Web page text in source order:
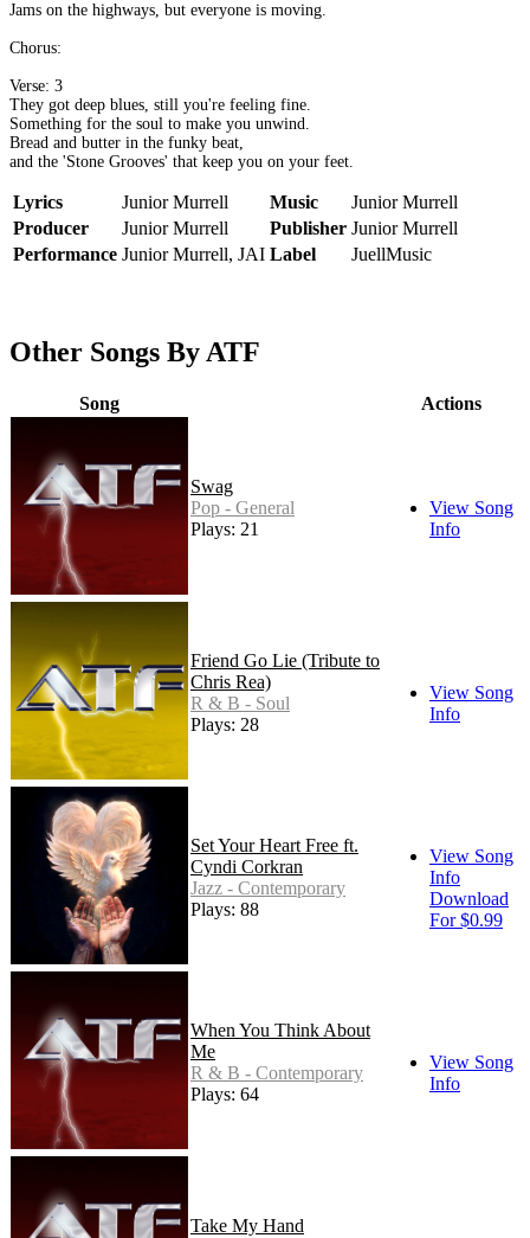
Jams on the highways, but everyone is moving.
Chorus:
Verse: 3
They got deep blues, still you're feeling fine.
Something for the soul to make you unwind.
Bread and butter in the funky beat,
and the 'Stone Grooves' that keep you on your feet.
Lyrics Junior Murrell Music
Junior Murrell
Producer
Junior Murrell Publisher Junior Murrell
Performance Junior Murrell, JAI Label JuellMusic
Other Songs By ATF
Song Actions
Swag
Pop - General
Plays: 21
View Song
Info
Friend Go Lie (Tribute to
Chris Rea)
R & B - Soul
Plays: 28
View Song
Info
Set Your Heart Free ft.
Cyndi Corkran
Jazz - Contemporary
Plays: 88
View Song
Info
Download
For $0.99
When You Think About
Me
R & B - Contemporary
Plays: 64
View Song
Info
Take My Hand